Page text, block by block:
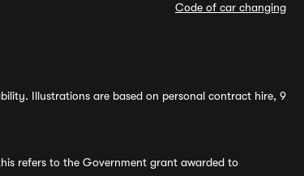
Code of car changing
Illustrations are based on personal contract hire, 9
refers to the Government grant awarded to